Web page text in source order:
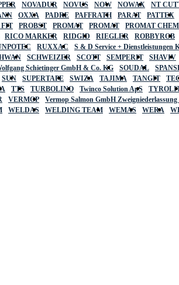
NOVADUR NOVUS NOW NOWAX NT
OXXA PADRE PAFFRATH PARAT PATTEX
FIT PROBST PROMAT PROMAT PROMAT
RICO MARKER RIDGID RIEGLER ROBBYROB
RUXXAC S & D Service + Dienstleistungen
SCHWEIZER SCOTT SEMPERIT SHAVIV
Schietinger GmbH & Co. KG SOUDAL
SUN SUPERTAPE SWIZA TAJIMA TANGIT
TTS TURBOLINO Twinco Solution ApS
VERMOP Vermop Salmon GmbH
WELDAS WELDING TEAM WEMAS WERA